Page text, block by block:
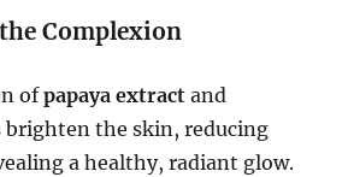
Complexion
ofpapaya extract and
brighten the skin, reducing
a healthy, radiant glow.